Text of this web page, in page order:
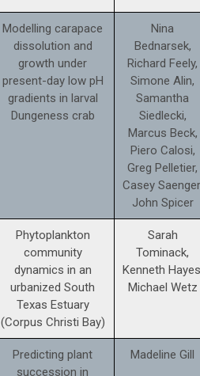
Modelling carapace
dissolution and
growth under
present-day low pH
gradients in larval
Dungeness crab
Nina
Bednarsek,
Richard Feely,
Simone Alin,
Samantha
Siedlecki,
Marcus Beck,
Piero Calosi,
Greg Pelletier,
Casey
John Spicer
Phytoplankton
community
dynamics in an
urbanized South
Texas Estuary
(Corpus Christi Bay)
Sarah
Tominack,
Kenneth
Michael Wetz
Predicting plant
succession in
Madeline Gill